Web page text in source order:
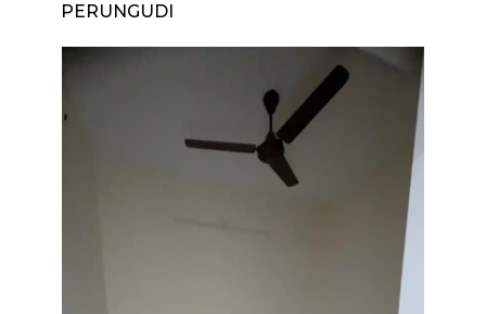
PERUNGUDI